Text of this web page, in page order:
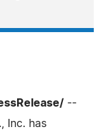
--
Inc. has